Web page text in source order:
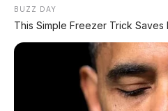
BUZZ DAY
This Simple Freezer Trick Saves